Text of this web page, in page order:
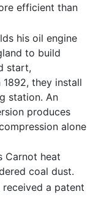
efficient than
his oil engine
to build
start,
they install
station. An
produces
alone
Carnot heat
coal dust.
received a patent